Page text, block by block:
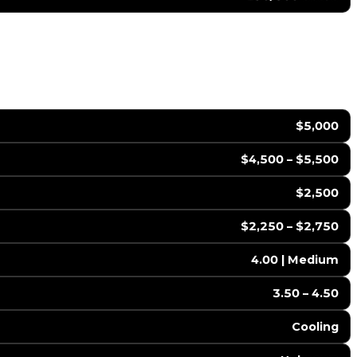
$5,000
$4,500 – $5,500
$2,500
$2,250 – $2,750
4.00 | Medium
3.50 – 4.50
Cooling